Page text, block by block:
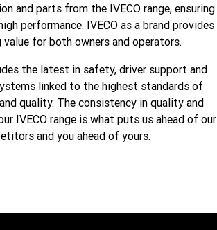
and parts from the IVECO range, ensuring
performance. IVECO as a brand provides
for both owners and operators.
the latest in safety, driver support and
linked to the highest standards of
quality. The consistency in quality and
IVECO range is what puts us ahead of our
and you ahead of yours.